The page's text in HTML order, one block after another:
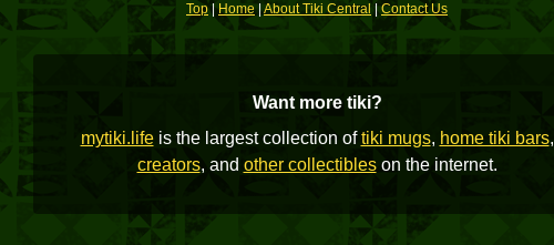
Top|Home |About Tiki Central |Contact Us
Want more tiki?
mytiki.lifeis the largest collection oftiki mugs, home tiki bars,
creators, and other collectibleson the internet.